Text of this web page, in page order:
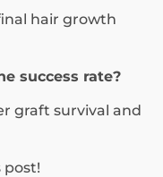
hair growth
success rate?
graft survival and
post!